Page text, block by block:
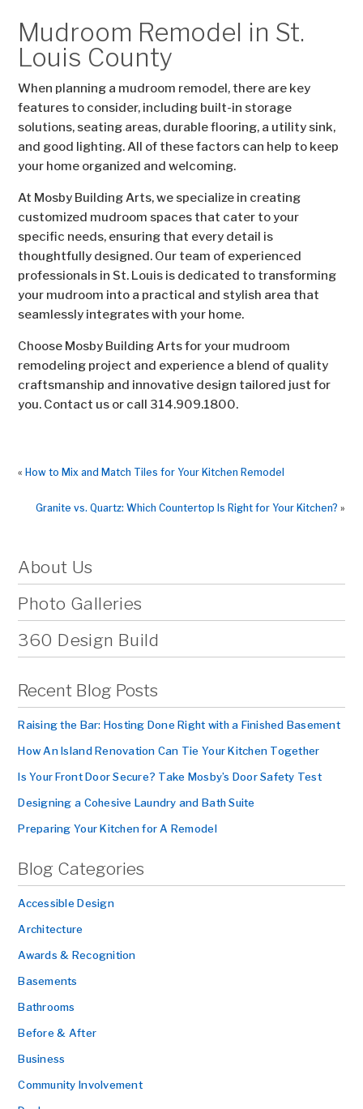
Mudroom Remodel in St.
Louis County
When planning a mudroom remodel, there are key
features to consider, including built-in storage
solutions, seating areas, durable flooring, a utility sink,
and good lighting. All of these factors can help to keep
your home organized and welcoming.
At Mosby Building Arts, we specialize in creating
customized mudroom spaces that cater to your
specific needs, ensuring that every detail is
thoughtfully designed. Our team of experienced
professionals in St. Louis is dedicated to transforming
your mudroom into a practical and stylish area that
seamlessly integrates with your home.
Choose Mosby Building Arts for your mudroom
remodeling project and experience a blend of quality
craftsmanship and innovative design tailored just for
you. Contact us or call 314.909.1800.
« How to Mix and Match Tiles for Your Kitchen Remodel
Granite vs. Quartz: Which Countertop Is Right for Your Kitchen? »
About Us
Photo Galleries
360 Design Build
Recent Blog Posts
Raising the Bar: Hosting Done Right with a Finished Basement
How An Island Renovation Can Tie Your Kitchen Together
Is Your Front Door Secure? Take Mosby’s Door Safety Test
Designing a Cohesive Laundry and Bath Suite
Preparing Your Kitchen for A Remodel
Blog Categories
Accessible Design
Architecture
Awards & Recognition
Basements
Bathrooms
Before & After
Business
Community Involvement